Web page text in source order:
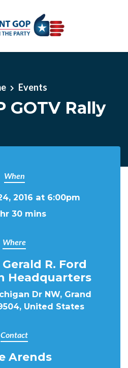
Events
GOTV Rally
When
2016 at 6:00pm
hr 30 mins
Where
R. Ford
Headquarters
Dr NW, Grand
United States
Contact
Arends